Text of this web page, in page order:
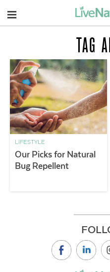
Navigation
TAG
LIFESTYLE
Our Picks for Natural
Bug Repellent